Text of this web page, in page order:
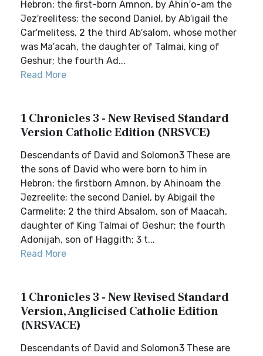
Hebron: the first-born Amnon, by Ahin′o-am the
Jez′reelitess; the second Daniel, by Ab′igail the
Car′melitess, 2 the third Ab′salom, whose mother
was Ma′acah, the daughter of Talmai, king of
Geshur; the fourth Ad...
Read More
1 Chronicles 3 - New Revised Standard
Version Catholic Edition (NRSVCE)
Descendants of David and Solomon3 These are
the sons of David who were born to him in
Hebron: the firstborn Amnon, by Ahinoam the
Jezreelite; the second Daniel, by Abigail the
Carmelite; 2 the third Absalom, son of Maacah,
daughter of King Talmai of Geshur; the fourth
Adonijah, son of Haggith; 3 t...
Read More
1 Chronicles 3 - New Revised Standard
Version, Anglicised Catholic Edition
(NRSVACE)
Descendants of David and Solomon3 These are